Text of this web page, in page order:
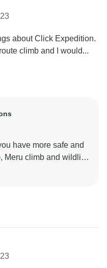
about Click Expedition.
climb and I would...
have more safe and
Meru climb and wildlife
that are excellent,
thus we can keep
world Once again
Tanzania by